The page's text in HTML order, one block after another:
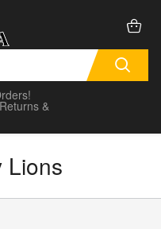
&
Lions